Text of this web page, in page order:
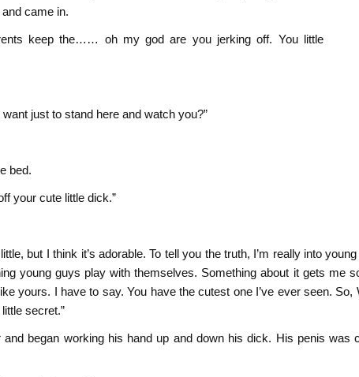
came in.
keep the…… oh my god are you jerking off. You little
want just to stand here and watch you?”
bed.
your cute little dick.”
little, but I think it’s adorable. To tell you the truth, I’m really into
young guys play with themselves. Something about it gets me
yours. I have to say. You have the cutest one I’ve ever seen. So,
secret.”
began working his hand up and down his dick. His penis was